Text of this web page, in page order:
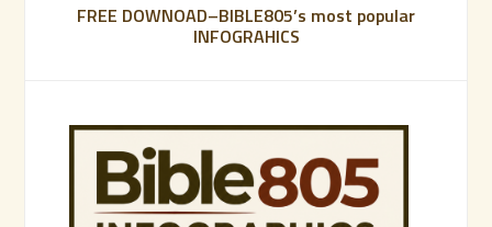
FREE DOWNOAD–BIBLE805’s most popular
INFOGRAHICS